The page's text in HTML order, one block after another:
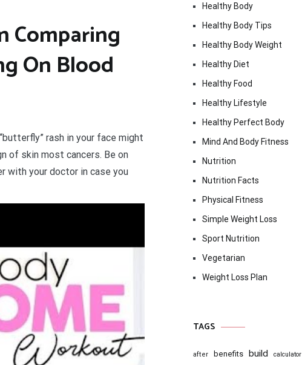
Comparing
On Blood
rash in your face might
of skin most cancers. Be on
with your doctor in case you
Healthy Body
Healthy Body Tips
Healthy Body Weight
Healthy Diet
Healthy Food
Healthy Lifestyle
Healthy Perfect Body
Mind And Body Fitness
Nutrition
Nutrition Facts
Physical Fitness
Simple Weight Loss
Sport Nutrition
Vegetarian
Weight Loss Plan
TAGS
after benefits build calculator